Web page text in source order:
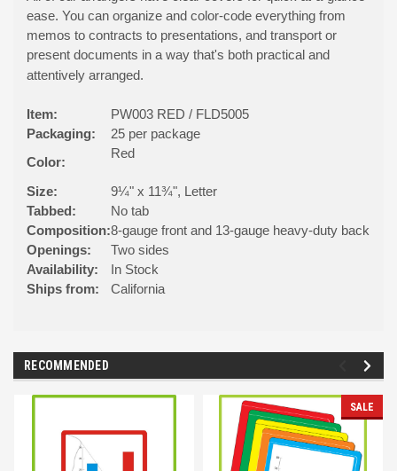
ease. You can organize and color-code everything from
memos to contracts to presentations, and transport or
present documents in a way that's both practical and
attentively arranged.
Item:
PW003 RED / FLD5005
Packaging:
25 per package
Color:
Red
Size:
9¼" x 11¾", Letter
Tabbed:
No tab
Composition:8-gauge front and 13-gauge heavy-duty back
Openings:
Two sides
Availability:
In Stock
Ships from:
California
RECOMMENDED
SALE